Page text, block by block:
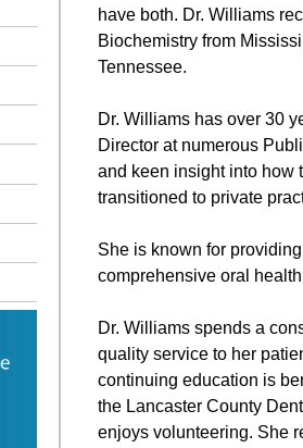
have both. Dr. Williams
Biochemistry from
Tennessee.
Dr. Williams has over 30
Director at numerous
and keen insight into how
transitioned to private
She is known for
comprehensive oral
Dr. Williams spends a
quality service to her
continuing education is
the Lancaster County
enjoys volunteering. She